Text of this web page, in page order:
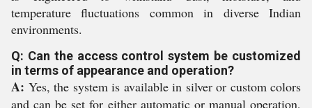
temperature fluctuations common in diverse Indian
environments.
Q: Can the access control system be customized
in terms of appearance and operation?
A: Yes, the system is available in silver or custom colors
and can be set for either automatic or manual operation,